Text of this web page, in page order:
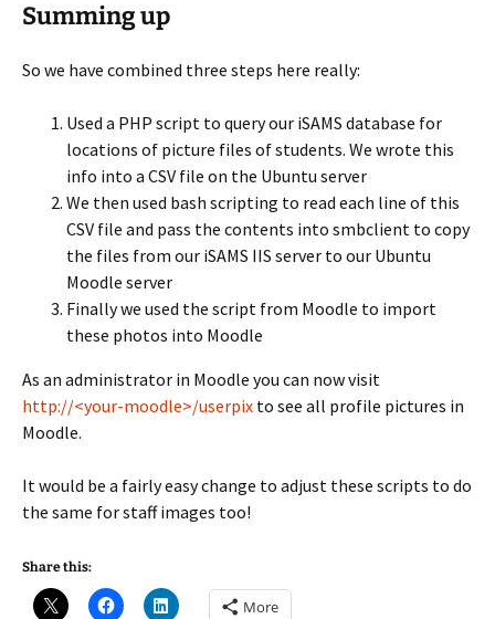
Summing up
So we have combined three steps here really:
Used a PHP script to query our iSAMS database for
locations of picture files of students. We wrote this
info into a CSV file on the Ubuntu server
We then used bash scripting to read each line of this
CSV file and pass the contents into smbclient to copy
the files from our iSAMS IIS server to our Ubuntu
Moodle server
Finally we used the script from Moodle to import
these photos into Moodle
As an administrator in Moodle you can now visit
http://<your-moodle>/userpix to see all profile pictures in
Moodle.
It would be a fairly easy change to adjust these scripts to do
the same for staff images too!
Share this:
More